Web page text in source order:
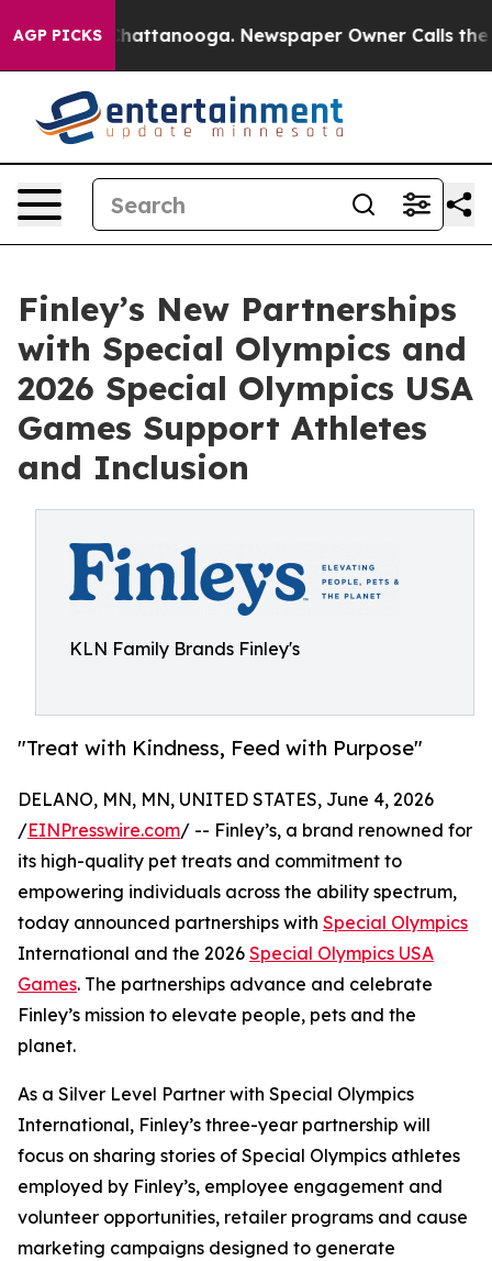
AGP PICKS
in Chattanooga. Newspaper Owner Calls the
Finley’s New Partnerships
with Special Olympics and
2026 Special Olympics USA
Games Support Athletes
and Inclusion
KLN Family Brands Finley's
"Treat with Kindness, Feed with Purpose"
DELANO, MN, MN, UNITED STATES, June 4, 2026
/EINPresswire.com/ -- Finley’s, a brand renowned for
its high-quality pet treats and commitment to
empowering individuals across the ability spectrum,
today announced partnerships with Special Olympics
International and the 2026 Special Olympics USA
Games. The partnerships advance and celebrate
Finley’s mission to elevate people, pets and the
planet.
As a Silver Level Partner with Special Olympics
International, Finley’s three-year partnership will
focus on sharing stories of Special Olympics athletes
employed by Finley’s, employee engagement and
volunteer opportunities, retailer programs and cause
marketing campaigns designed to generate